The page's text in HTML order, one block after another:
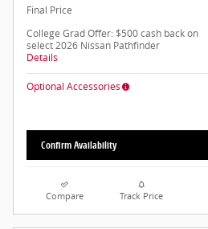
Final Price
College Grad Offer: $500 cash back on
select 2026 Nissan Pathfinder
Details
Optional Accessories
Confirm Availability
Compare Track Price